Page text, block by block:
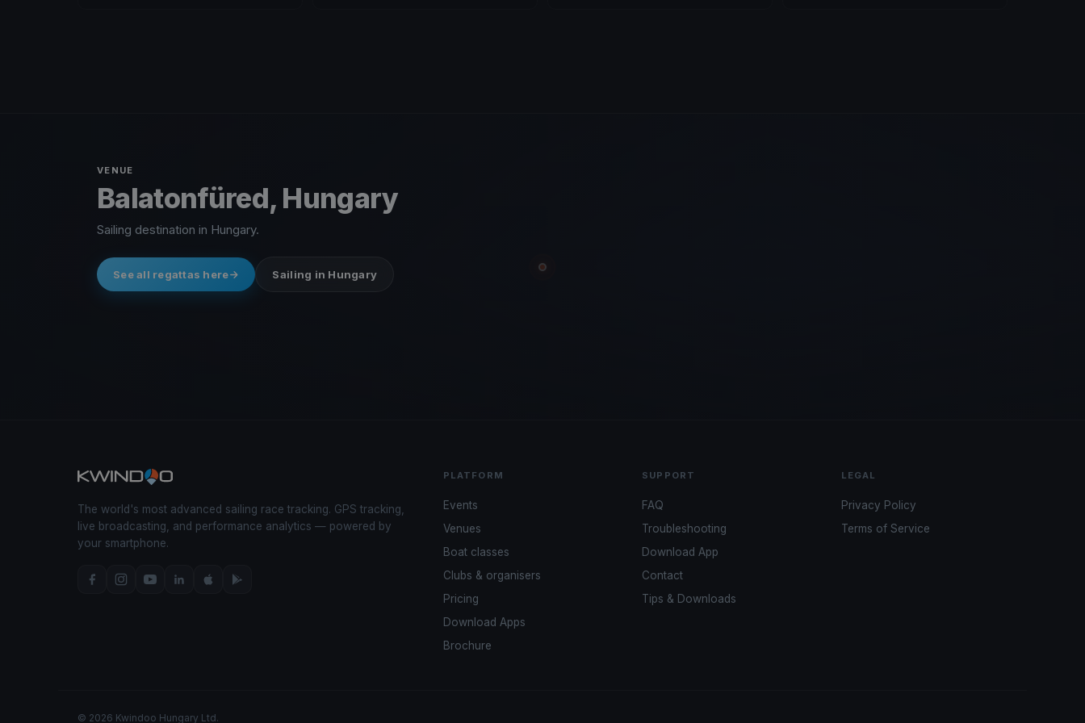
VENUE
Balatonfüred, Hungary
Sailing destination in Hungary.
See all regattas here Sailing in Hungary
The world's most advanced sailing race tracking. GPS tracking,
live broadcasting, and performance analytics — powered by
your smartphone.
PLATFORM
Events
Venues
Boat classes
Clubs & organisers
Pricing
Download Apps
Brochure
SUPPORT
FAQ
Troubleshooting
Download App
Contact
Tips & Downloads
LEGAL
Privacy Policy
Terms of Service
© 2026 Kwindoo Hungary Ltd.